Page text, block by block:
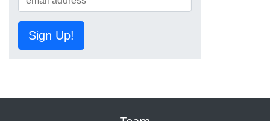
Sign Up!